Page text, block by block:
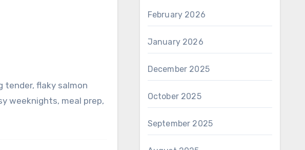
weeknights, meal prep,
February 2026
January 2026
December 2025
October 2025
September 2025